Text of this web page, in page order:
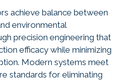
achieve balance between
environmental
precision engineering that
efficacy while minimizing
Modern systems meet
standards for eliminating